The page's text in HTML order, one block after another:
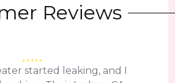
Reviews
started leaking, and I